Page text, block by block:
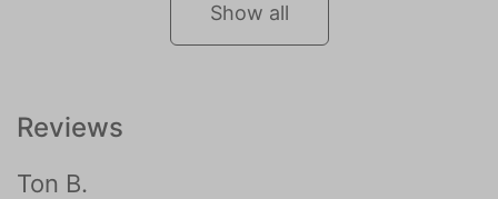
Show all
Reviews
Ton B.